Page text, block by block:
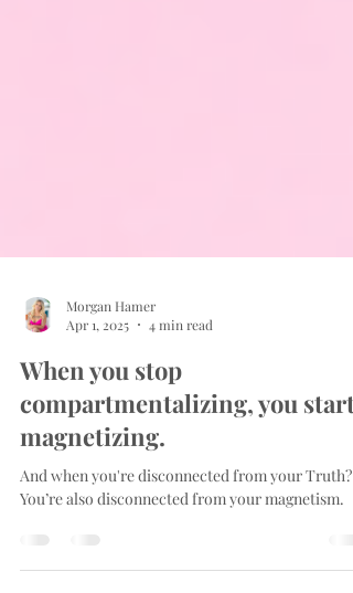
Morgan Hamer
Apr 1, 2025
4 min read
When you stop
compartmentalizing, you start
magnetizing.
You’re also disconnected from your magnetism.